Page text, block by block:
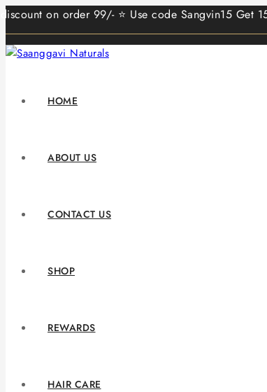
on order 99/- ⭐ Use code Sangvin15 Get
HOME
ABOUT US
CONTACT US
SHOP
REWARDS
HAIR CARE